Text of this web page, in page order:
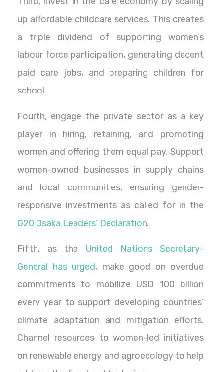
up affordable childcare services. This creates
a triple dividend of supporting women’s
labour force participation, generating decent
paid care jobs, and preparing children for
school.
Fourth, engage the private sector as a key
player in hiring, retaining, and promoting
women and offering them equal pay. Support
women-owned businesses in supply chains
and local communities, ensuring gender-
responsive investments as called for in the
G20 Osaka Leaders’ Declaration.
Fifth, as the United Nations Secretary-
General has urged, make good on overdue
commitments to mobilize USD 100 billion
every year to support developing countries’
climate adaptation and mitigation efforts.
Channel resources to women-led initiatives
on renewable energy and agroecology to help